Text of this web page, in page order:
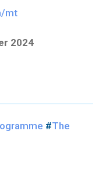
mt
2024
#The